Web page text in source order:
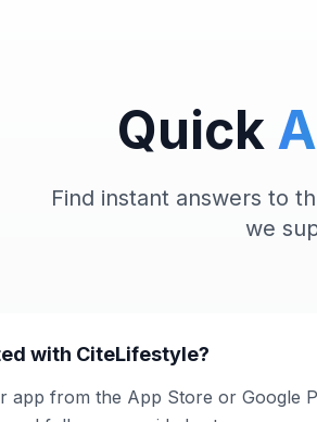
Quick
Find instant answers to
we
with CiteLifestyle?
app from the App Store or Google